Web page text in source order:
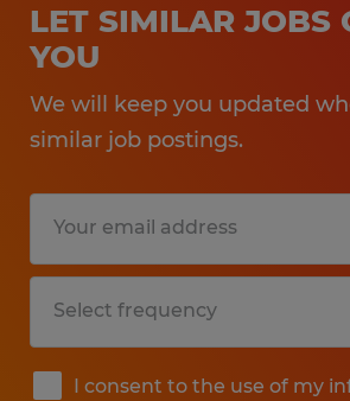
LET SIMILAR JOBS
YOU
We will keep you updated
similar job postings.
I consent to the use of my